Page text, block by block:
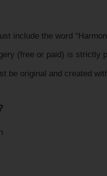
include the word
(free or paid) is strictly
be original and created